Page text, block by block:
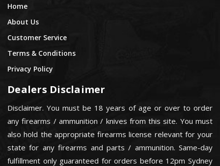
Home
About Us
Customer Service
Terms & Conditions
Privacy Policy
Dealers Disclaimer
Disclaimer. You must be 18 years of age or over to order
any firearms / ammunition / knives from this site. You must
also hold the appropriate firearms license relevant for your
state for any firearms and parts / ammunition. Same-day
fulfillment only guaranteed for orders before 12pm Sydney